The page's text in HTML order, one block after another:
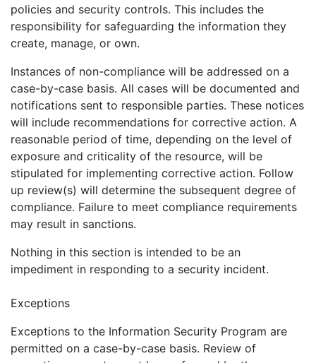
policies and security controls. This includes the
responsibility for safeguarding the information they
create, manage, or own.
Instances of non-compliance will be addressed on a
case-by-case basis. All cases will be documented and
notifications sent to responsible parties. These notices
will include recommendations for corrective action. A
reasonable period of time, depending on the level of
exposure and criticality of the resource, will be
stipulated for implementing corrective action. Follow
up review(s) will determine the subsequent degree of
compliance. Failure to meet compliance requirements
may result in sanctions.
Nothing in this section is intended to be an
impediment in responding to a security incident.
Exceptions
Exceptions to the Information Security Program are
permitted on a case-by-case basis. Review of